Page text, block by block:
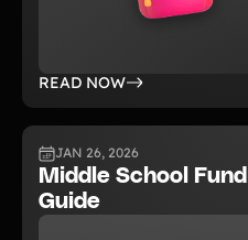
READ NOW
JAN 26, 2026
Middle School
Guide